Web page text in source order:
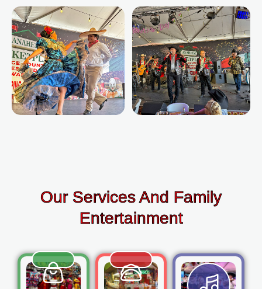
Our Services And Family
Entertainment